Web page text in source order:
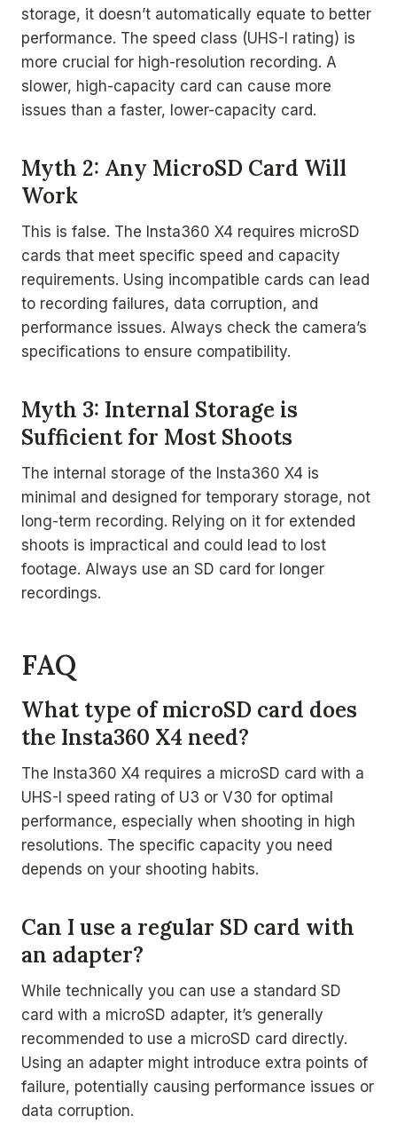
storage, it doesn’t automatically equate to better
performance. The speed class (UHS-I rating) is
more crucial for high-resolution recording. A
slower, high-capacity card can cause more
issues than a faster, lower-capacity card.
Myth 2: Any MicroSD Card Will
Work
This is false. The Insta360 X4 requires microSD
cards that meet specific speed and capacity
requirements. Using incompatible cards can lead
to recording failures, data corruption, and
performance issues. Always check the camera’s
specifications to ensure compatibility.
Myth 3: Internal Storage is
Sufficient for Most Shoots
The internal storage of the Insta360 X4 is
minimal and designed for temporary storage, not
long-term recording. Relying on it for extended
shoots is impractical and could lead to lost
footage. Always use an SD card for longer
recordings.
FAQ
What type of microSD card does
the Insta360 X4 need?
The Insta360 X4 requires a microSD card with a
UHS-I speed rating of U3 or V30 for optimal
performance, especially when shooting in high
resolutions. The specific capacity you need
depends on your shooting habits.
Can I use a regular SD card with
an adapter?
While technically you can use a standard SD
card with a microSD adapter, it’s generally
recommended to use a microSD card directly.
Using an adapter might introduce extra points of
failure, potentially causing performance issues or
data corruption.